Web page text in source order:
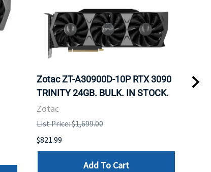
Zotac ZT-A30900D-10P RTX 3090
TRINITY 24GB. BULK. IN STOCK.
Zotac
List Price: $1,699.00
$821.99
Add To Cart